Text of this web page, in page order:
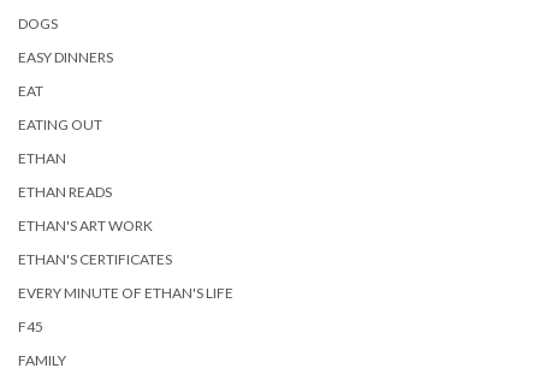
DOGS
EASY DINNERS
EAT
EATING OUT
ETHAN
ETHAN READS
ETHAN'S ART WORK
ETHAN'S CERTIFICATES
EVERY MINUTE OF ETHAN'S LIFE
F45
FAMILY